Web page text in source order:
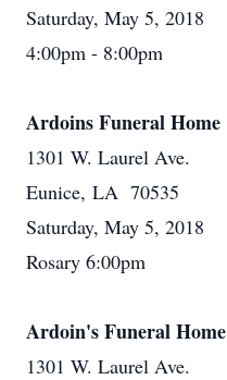
Saturday, May 5, 2018
4:00pm - 8:00pm
Ardoins Funeral Home
1301 W. Laurel Ave.
Eunice, LA 70535
Saturday, May 5, 2018
Rosary 6:00pm
Ardoin's Funeral Home
1301 W. Laurel Ave.